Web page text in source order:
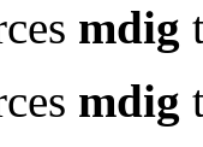
mdig
mdig